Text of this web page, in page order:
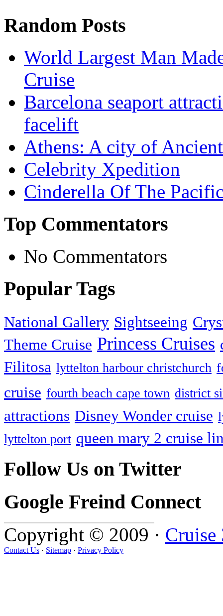
Random Posts
World Largest Man
Cruise
Barcelona seaport
facelift
Athens: A city of
Celebrity Xpedition
Cinderella Of The
Top Commentators
No Commentators
Popular Tags
National Gallery Sightseeing
Theme Cruise Princess Cruises
Filitosa lyttelton harbour christchurch
cruise fourth beach cape town district
attractions Disney Wonder cruise
lyttelton port queen mary 2 cruise
Follow Us on Twitter
Google Freind Connect
Copyright © 2009 · Cruise
Contact Us · Sitemap · Privacy Policy